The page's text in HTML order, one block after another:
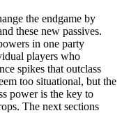
the endgame by
these new passives.
in one party
players who
spikes that outclass
too situational, but the
power is the key to
The next sections